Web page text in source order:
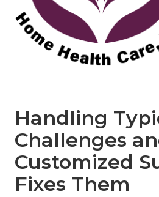
Handling
Challenges
Customized
Fixes Them